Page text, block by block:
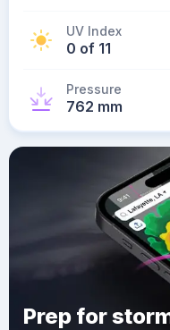
UV Index
0 of 11
Pressure
762 mm
Prep for